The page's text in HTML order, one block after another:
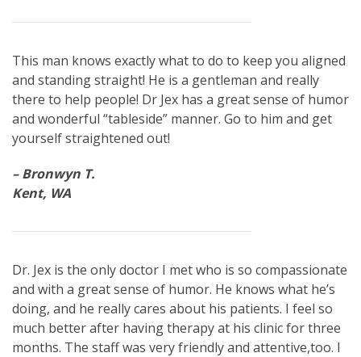
This man knows exactly what to do to keep you aligned
and standing straight! He is a gentleman and really
there to help people! Dr Jex has a great sense of humor
and wonderful “tableside” manner. Go to him and get
yourself straightened out!
– Bronwyn T.
Kent, WA
Dr. Jex is the only doctor I met who is so compassionate
and with a great sense of humor. He knows what he’s
doing, and he really cares about his patients. I feel so
much better after having therapy at his clinic for three
months. The staff was very friendly and attentive,too. I